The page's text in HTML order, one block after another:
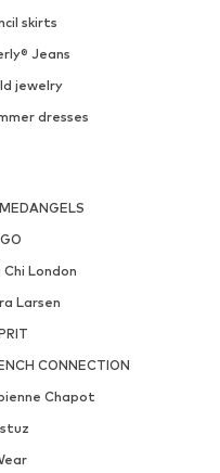
skirts
Jeans
jewelry
dresses
Chi London
Larsen
CONNECTION
Chapot